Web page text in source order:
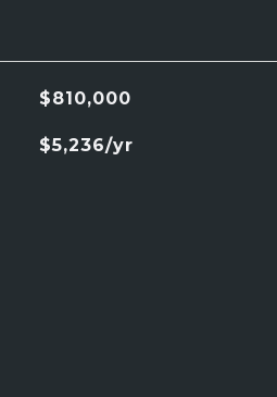
$810,000
$5,236/yr